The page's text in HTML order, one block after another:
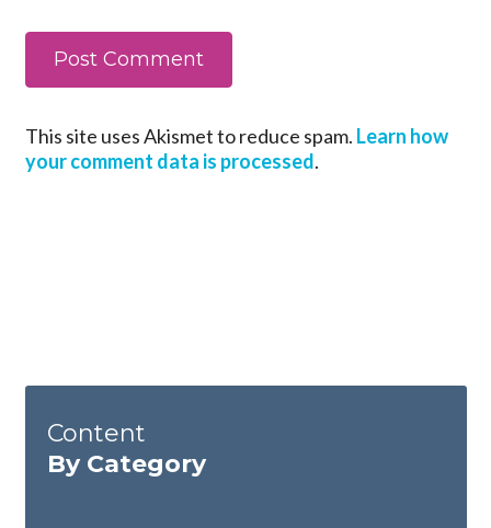
This site uses Akismet to reduce spam. Learn how
your comment data is processed.
Content
By Category